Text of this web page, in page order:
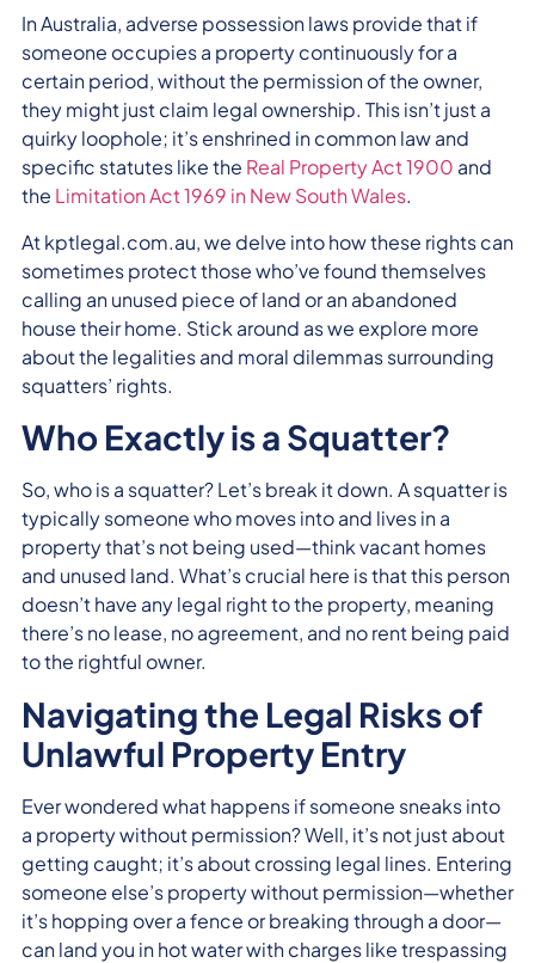
In Australia, adverse possession laws provide that if
someone occupies a property continuously for a
certain period, without the permission of the owner,
they might just claim legal ownership. This isn’t just a
quirky loophole; it’s enshrined in common law and
specific statutes like the Real Property Act 1900 and
the Limitation Act 1969 in New South Wales.
At kptlegal.com.au, we delve into how these rights can
sometimes protect those who’ve found themselves
calling an unused piece of land or an abandoned
house their home. Stick around as we explore more
about the legalities and moral dilemmas surrounding
squatters’ rights.
Who Exactly is a Squatter?
So, who is a squatter? Let’s break it down. A squatter is
typically someone who moves into and lives in a
property that’s not being used—think vacant homes
and unused land. What’s crucial here is that this person
doesn’t have any legal right to the property, meaning
there’s no lease, no agreement, and no rent being paid
to the rightful owner.
Navigating the Legal Risks of
Unlawful Property Entry
Ever wondered what happens if someone sneaks into
a property without permission? Well, it’s not just about
getting caught; it’s about crossing legal lines. Entering
someone else’s property without permission—whether
it’s hopping over a fence or breaking through a door—
can land you in hot water with charges like trespassing